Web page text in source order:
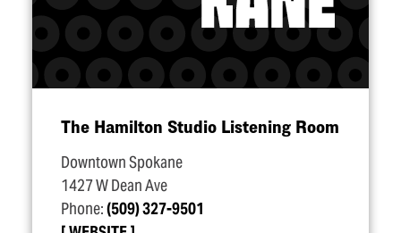
The Hamilton Studio Listening Room
Downtown Spokane
1427 W Dean Ave
Phone:(509) 327-9501